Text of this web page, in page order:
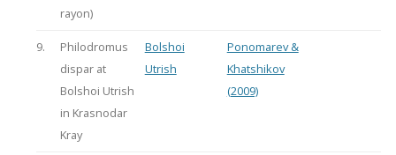
rayon)
9.
Philodromus
dispar at
Bolshoi Utrish
in Krasnodar
Kray
Bolshoi
Utrish
Ponomarev &
Khatshikov
(2009)